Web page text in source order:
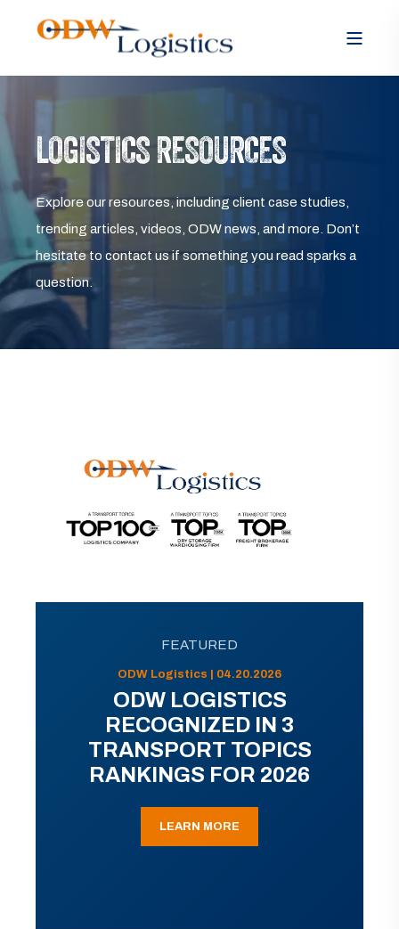
LOGISTICS RESOURCES
Explore our resources, including client case studies,
trending articles, videos, ODW news, and more. Don’t
hesitate to contact us if something you read sparks a
question.
FEATURED
ODW Logistics | 04.20.2026
ODW LOGISTICS
RECOGNIZED IN 3
TRANSPORT TOPICS
RANKINGS FOR 2026
LEARN MORE